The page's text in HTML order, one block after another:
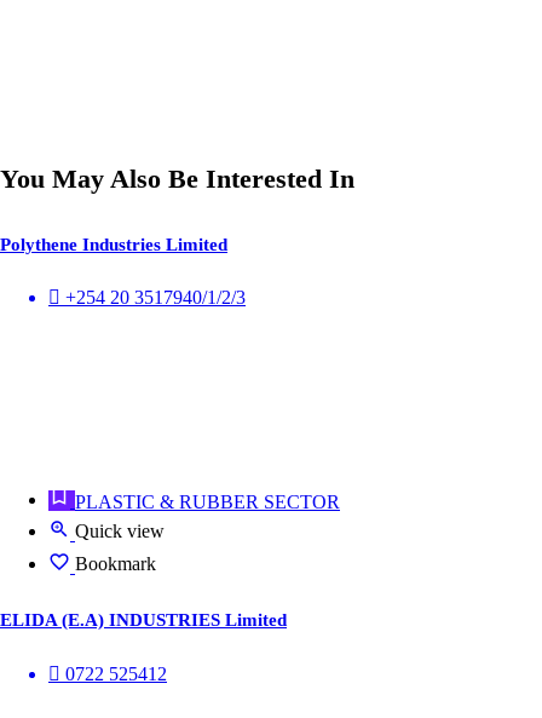
You May Also Be Interested In
Polythene Industries Limited
+254 20 3517940/1/2/3
PLASTIC & RUBBER SECTOR
Quick view
Bookmark
ELIDA (E.A) INDUSTRIES Limited
0722 525412